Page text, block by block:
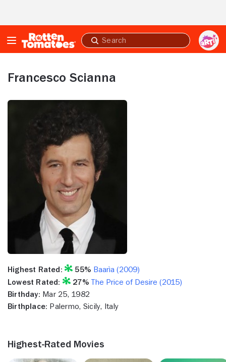
Submit
search
Francesco Scianna
Highest Rated: 55% Baarìa (2009)
Lowest Rated:
27% The Price of Desire (2015)
Birthday: Mar 25, 1982
Birthplace: Palermo, Sicily, Italy
Highest-Rated Movies